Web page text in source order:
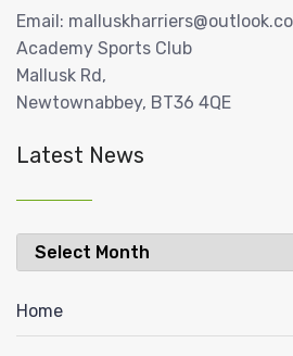
Email:
Academy Sports Club
Mallusk Rd,
Newtownabbey, BT36 4QE
Latest News
Latest
News
Home